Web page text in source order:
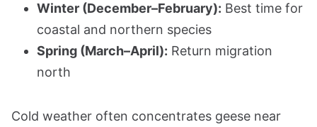
Winter (December–February): Best time for
coastal and northern species
Spring (March–April): Return migration
north
Cold weather often concentrates geese near